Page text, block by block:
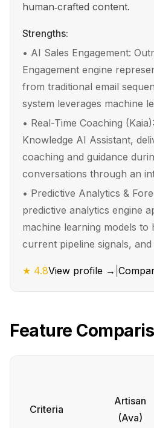
human‑crafted content.
Strengths:
• AI Sales Engagement:
Engagement engine
from traditional email
system leverages machine
• Real-Time Coaching
Knowledge AI Assistant,
coaching and guidance
conversations through an
• Predictive Analytics &
predictive analytics engine
machine learning models to
current pipeline signals, and
★ 4.8View profile →
Feature
Criteria
Artisan
(Ava)